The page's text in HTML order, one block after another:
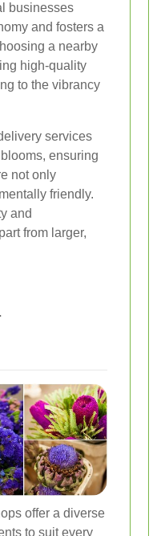
businesses
and fosters a
a nearby
high-quality
to the vibrancy
services
ensuring
not only
friendly.
and
from larger,
offer a diverse
to suit every